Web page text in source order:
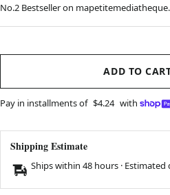
price
price
No.2 Bestseller on
ADD TO
Pay in installments of $4.24 with
Shipping Estimate
Ships within 48 hours · Estimated